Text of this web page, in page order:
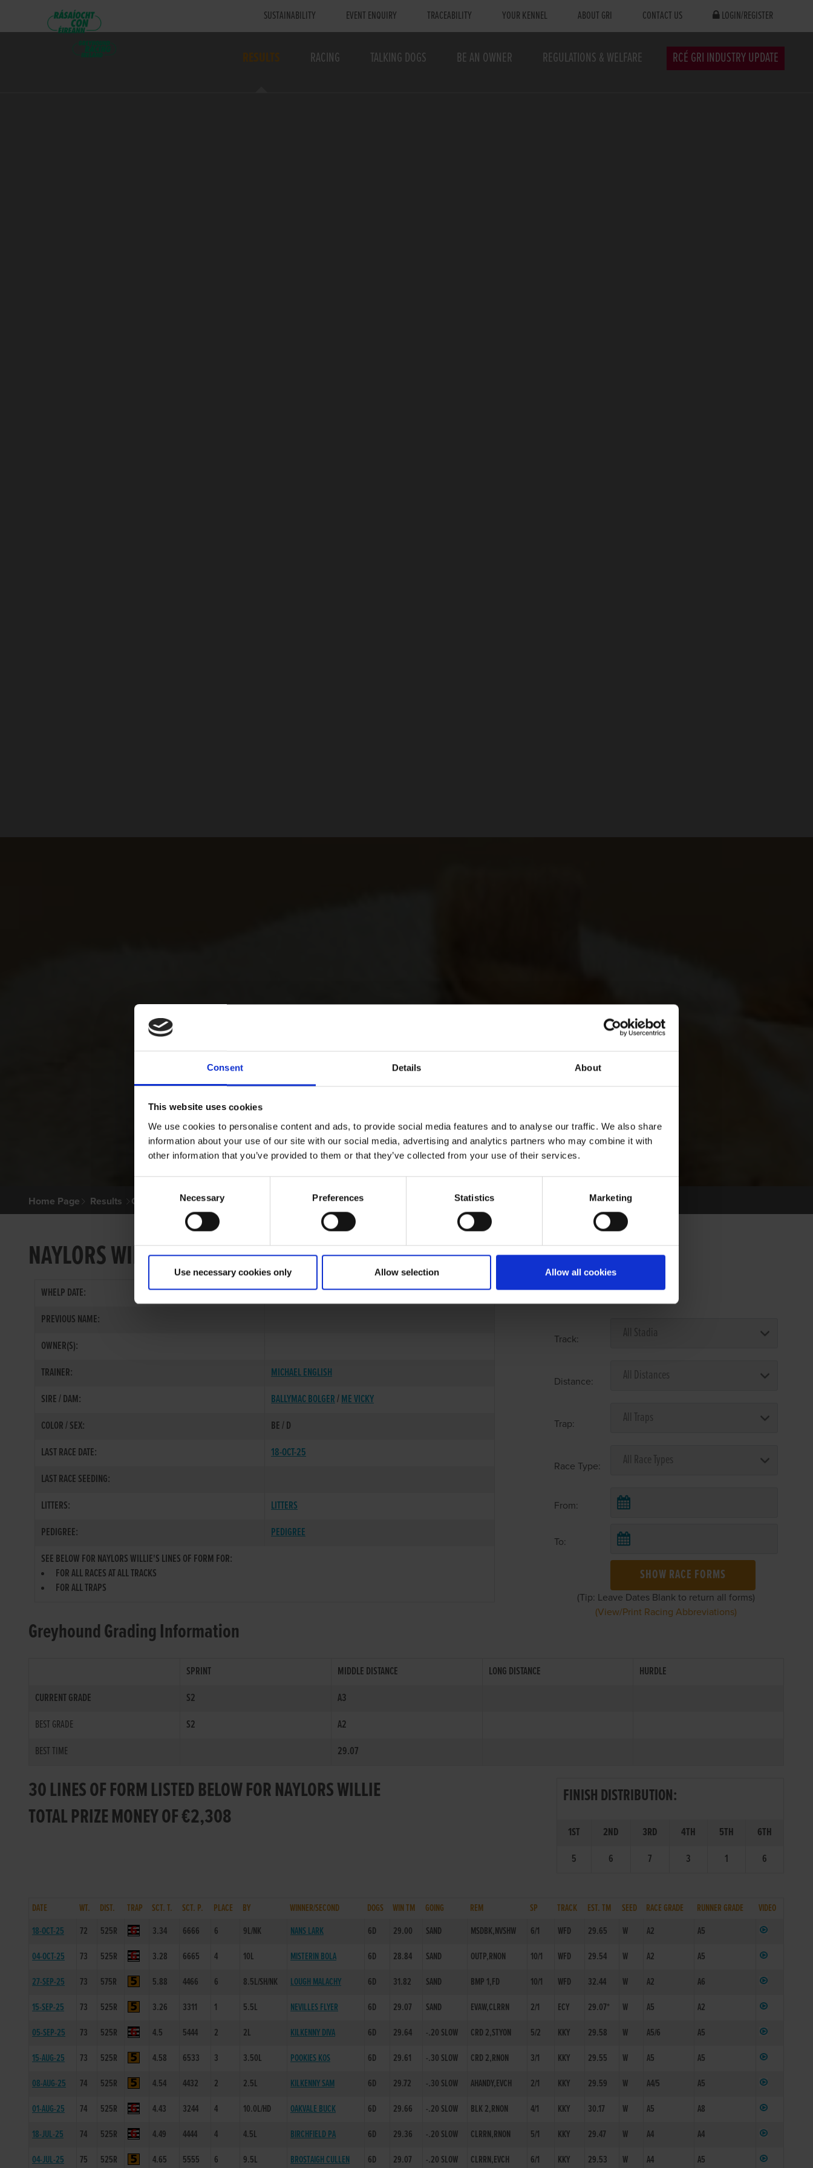
Consent Details About
This website uses cookies
We use cookies to personalise content and ads, to provide social media features and to analyse our traffic. We also share
information about your use of our site with our social media, advertising and analytics partners who may combine it with
other information that you’ve provided to them or that they’ve collected from your use of their services.
Selection
Necessary Preferences Statistics Marketing
Use necessary cookies only Allow selection Allow all cookies
SUSTAINABILITY EVENT ENQUIRY TRACEABILITY YOUR KENNEL ABOUT GRI CONTACT US LOGIN/REGISTER
RESULTS RACING TALKING DOGS BE AN OWNER REGULATIONS & WELFARE RCÉ GRI INDUSTRY UPDATE
Home Page Results Greyhound Search
NAYLORS WILLIE
WHELP DATE:
22-APR-23
PREVIOUS NAME:
OWNER(S):
TRAINER:
MICHAEL ENGLISH
SIRE / DAM:
BALLYMAC BOLGER/ME VICKY
COLOR / SEX:
BE / D
LAST RACE DATE:
18-OCT-25
LAST RACE SEEDING:
LITTERS:
LITTERS
PEDIGREE:
PEDIGREE
SEE BELOW FOR NAYLORS WILLIE'S LINES OF FORM FOR:
FOR ALL RACES AT ALL TRACKS
FOR ALL TRAPS
Select Race Forms
Track:
Distance:
Trap:
Race Type:
From:
To:
SHOW RACE FORMS
(Tip: Leave Dates Blank to return all forms)
(View/Print Racing Abbreviations)
Greyhound Grading Information
SPRINT MIDDLE DISTANCE LONG DISTANCE
HURDLE
CURRENT GRADE
S2
A3
BEST GRADE
S2
A2
BEST TIME
29.07
30 LINES OF FORM LISTED BELOW FOR NAYLORS WILLIE
TOTAL PRIZE MONEY OF €2,308
FINISH DISTRIBUTION:
1ST 2ND 3RD 4TH 5TH
6TH
5
6 7 3 1 6
DATE WT. DIST. TRAP SCT. T. SCT. P. PLACE BY WINNER/SECOND DOGS WIN TM GOING REM SP TRACK EST. TM SEED RACE GRADE RUNNER GRADE
VIDEO
18-OCT-25
72 525R 3.34 6666 6 9L/NK NANS LARK 6D 29.00 SAND MSDBK,NVSHW 6/1 WFD 29.65 W A2
A5
04-OCT-25
73 525R 3.28 6665 4 10L MISTERIN BOLA 6D 28.84 SAND OUTP,RNON 10/1 WFD 29.54 W A2
A5
27-SEP-25
73 575R 5.88 4466 6 8.5L/SH/NK LOUGH MALACHY 6D 31.82 SAND BMP 1,FD 10/1 WFD 32.44 W A2
A6
15-SEP-25
73 525R 3.26 3311 1 5.5L NEVILLES FLYER 6D 29.07 SAND EVAW,CLRRN 2/1 ECY 29.07* W A5
A2
05-SEP-25
73 525R 4.5 5444 2 2L KILKENNY DIVA 6D 29.64 -.20 SLOW CRD 2,STYON 5/2 KKY 29.58 W A5/6
A5
15-AUG-25
73 525R 4.58 6533 3 3.50L POOKIES KOS 6D 29.61 -.30 SLOW CRD 2,RNON 3/1 KKY 29.55 W A5
A5
08-AUG-25
74 525R 4.54 4432 2 2.5L KILKENNY SAM 6D 29.72 -.30 SLOW AHANDY,EVCH 2/1 KKY 29.59 W A4/5
A5
01-AUG-25
74 525R 4.43 3244 4 10.0L/HD OAKVALE BUCK 6D 29.66 -.20 SLOW BLK 2,RNON 4/1 KKY 30.17 W A5
A8
18-JUL-25
74 525R 4.49 4444 4 4.5L BIRCHFIELD PA 6D 29.36 -.20 SLOW CLRRN,RNON 5/1 KKY 29.47 W A4
A4
04-JUL-25
75 525R 4.65 5555 6 9.5L BROSTAIGH CULLEN 6D 29.07 -.20 SLOW CLRRN,EVCH 6/1 KKY 29.53 W A4 A5